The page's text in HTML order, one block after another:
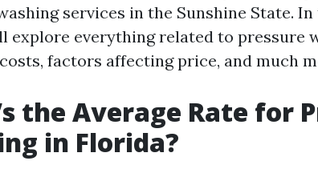
services in the Sunshine State.
explore everything related to pressure
factors affecting price, and much
the Average Rate for
in Florida?